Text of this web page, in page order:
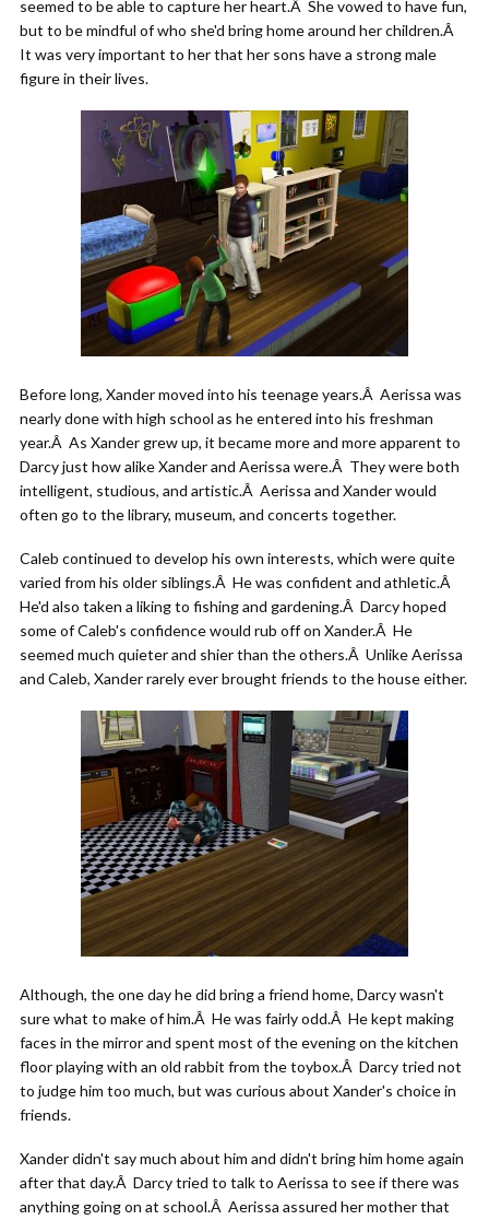
seemed to be able to capture her heart.Â She vowed to have fun,
but to be mindful of who she'd bring home around her children.Â
It was very important to her that her sons have a strong male
figure in their lives.
Before long, Xander moved into his teenage years.Â Aerissa was
nearly done with high school as he entered into his freshman
year.Â As Xander grew up, it became more and more apparent to
Darcy just how alike Xander and Aerissa were.Â They were both
intelligent, studious, and artistic.Â Aerissa and Xander would
often go to the library, museum, and concerts together.
Caleb continued to develop his own interests, which were quite
varied from his older siblings.Â He was confident and athletic.Â
He'd also taken a liking to fishing and gardening.Â Darcy hoped
some of Caleb's confidence would rub off on Xander.Â He
seemed much quieter and shier than the others.Â Unlike Aerissa
and Caleb, Xander rarely ever brought friends to the house either.
Although, the one day he did bring a friend home, Darcy wasn't
sure what to make of him.Â He was fairly odd.Â He kept making
faces in the mirror and spent most of the evening on the kitchen
floor playing with an old rabbit from the toybox.Â Darcy tried not
to judge him too much, but was curious about Xander's choice in
friends.
Xander didn't say much about him and didn't bring him home again
after that day.Â Darcy tried to talk to Aerissa to see if there was
anything going on at school.Â Aerissa assured her mother that